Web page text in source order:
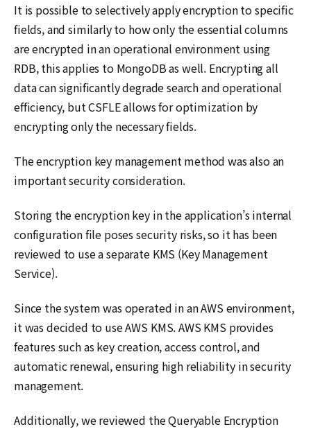
It is possible to selectively apply encryption to specific
fields, and similarly to how only the essential columns
are encrypted in an operational environment using
RDB, this applies to MongoDB as well. Encrypting all
data can significantly degrade search and operational
efficiency, but CSFLE allows for optimization by
encrypting only the necessary fields.
The encryption key management method was also an
important security consideration.
Storing the encryption key in the application’s internal
configuration file poses security risks, so it has been
reviewed to use a separate KMS (Key Management
Service).
Since the system was operated in an AWS environment,
it was decided to use AWS KMS. AWS KMS provides
features such as key creation, access control, and
automatic renewal, ensuring high reliability in security
management.
Additionally, we reviewed the Queryable Encryption